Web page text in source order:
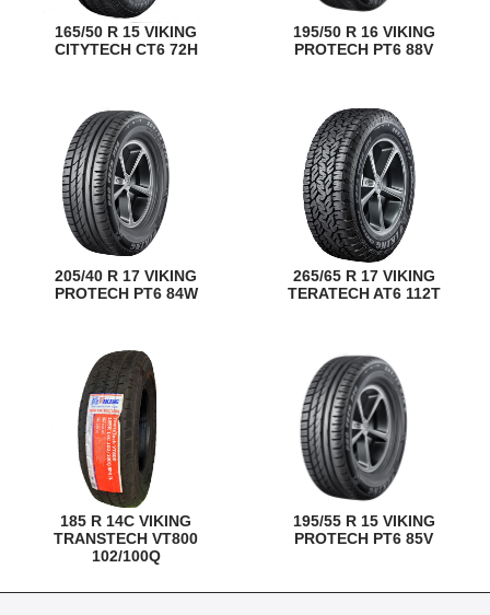
165/50 R 15 VIKING
CITYTECH CT6 72H
195/50 R 16 VIKING
PROTECH PT6 88V
205/40 R 17 VIKING
PROTECH PT6 84W
265/65 R 17 VIKING
TERATECH AT6 112T
185 R 14C VIKING
TRANSTECH VT800
102/100Q
195/55 R 15 VIKING
PROTECH PT6 85V